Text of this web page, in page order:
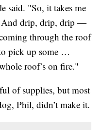
said. "So, it takes me
And drip, drip, drip —
through the roof
pick up some …
roof’s on fire."
of supplies, but most
Phil, didn’t make it.